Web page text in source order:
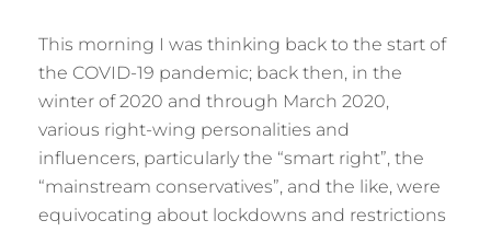
This morning I was thinking back to the start of
the COVID-19 pandemic; back then, in the
winter of 2020 and through March 2020,
various right-wing personalities and
influencers, particularly the “smart right”, the
“mainstream conservatives”, and the like, were
equivocating about lockdowns and restrictions